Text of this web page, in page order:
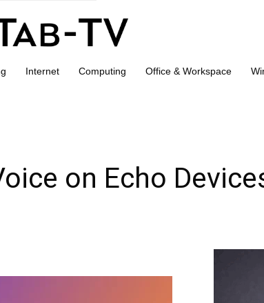
Internet Computing Office & Workspace
on Echo